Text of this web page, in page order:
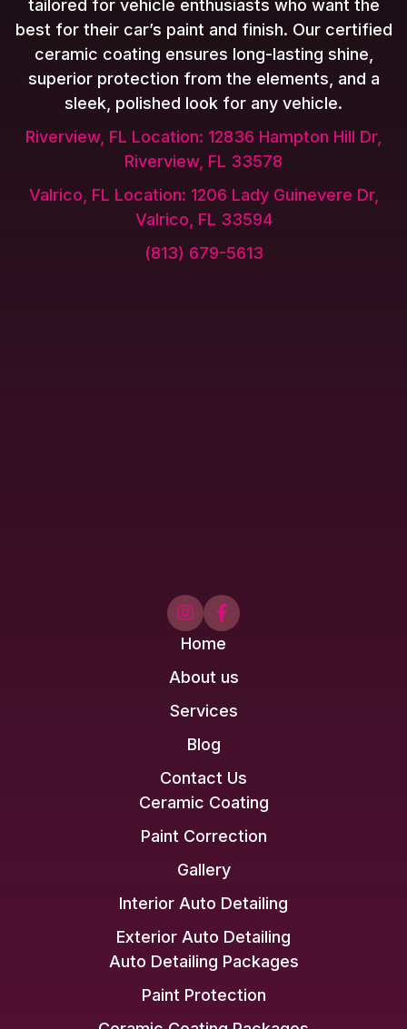
tailored for vehicle enthusiasts who want the
best for their car’s paint and finish. Our certified
ceramic coating ensures long-lasting shine,
superior protection from the elements, and a
sleek, polished look for any vehicle.
Riverview, FL Location: 12836 Hampton Hill Dr,
Riverview, FL 33578
Valrico, FL Location: 1206 Lady Guinevere Dr,
Valrico, FL 33594
(813) 679-5613
Auto Detailing Packages
Paint Protection
Ceramic Coating
Paint Correction
Gallery
Interior Auto Detailing
Exterior Auto Detailing
Home
About us
Services
Blog
Contact Us
 